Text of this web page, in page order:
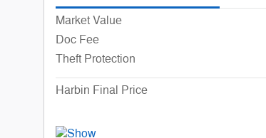
Market Value
Doc Fee
Theft Protection
Harbin Final Price